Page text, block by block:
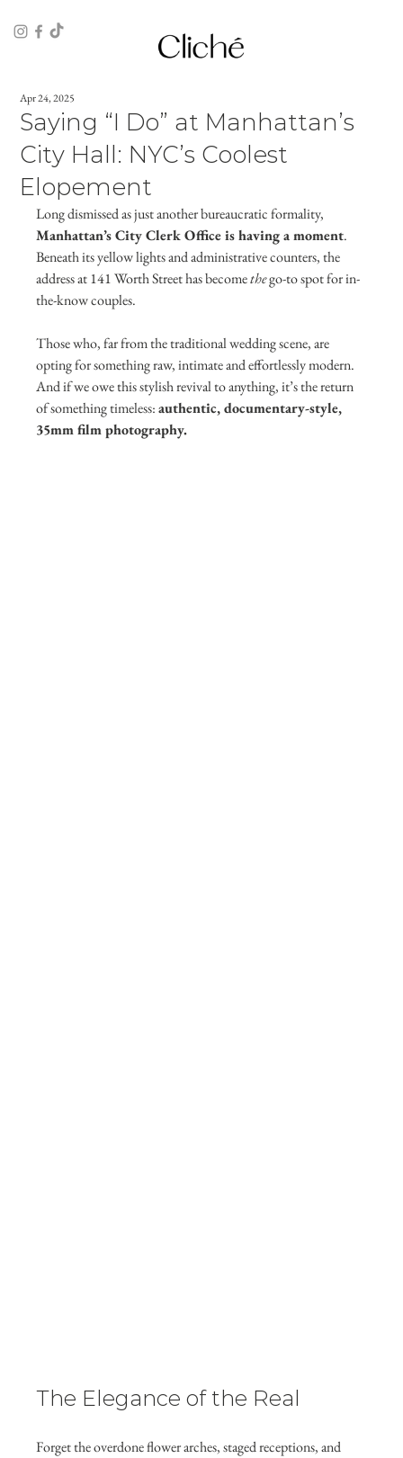
Saying “I Do” at Manhattan’s
City Hall: NYC’s Coolest
Elopement
Apr 24, 2025
Long dismissed as just another bureaucratic formality,
Manhattan’s City Clerk Office is having a moment.
Beneath its yellow lights and administrative counters, the
address at 141 Worth Street has become the go-to spot for in-
the-know couples.
Those who, far from the traditional wedding scene, are
opting for something raw, intimate and effortlessly modern.
And if we owe this stylish revival to anything, it’s the return
of something timeless: authentic, documentary-style,
35mm film photography.
The Elegance of the Real
Forget the overdone flower arches, staged receptions, and